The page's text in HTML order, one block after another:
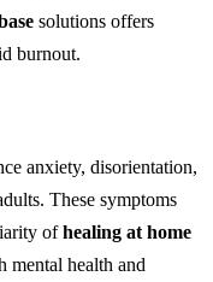
solutions offers
burnout.
anxiety, disorientation,
These symptoms
of healing at home
mental health and